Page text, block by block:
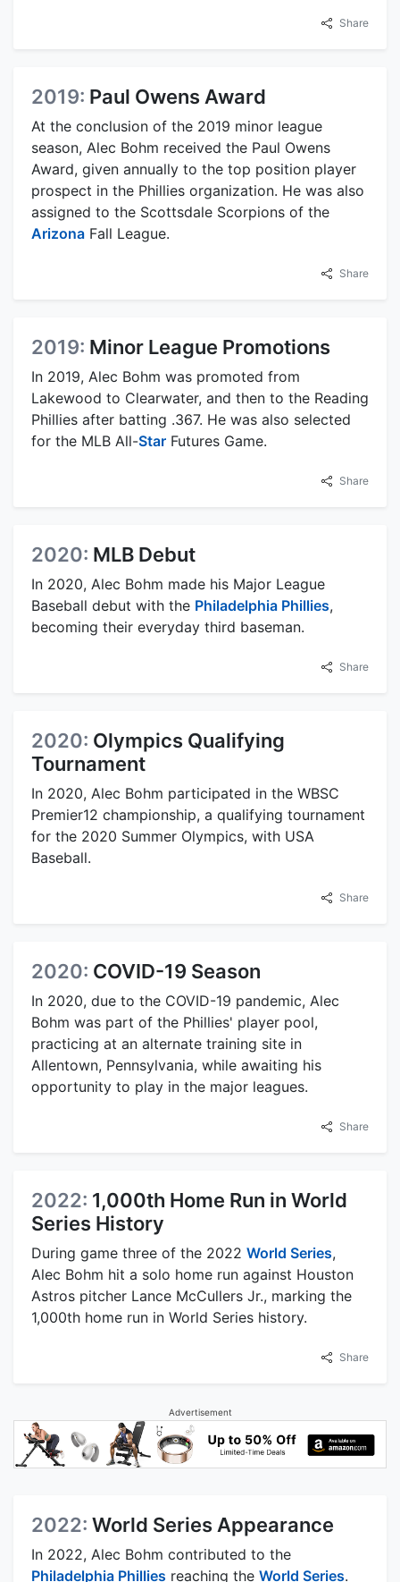
Share
2019: Paul Owens Award
At the conclusion of the 2019 minor league
season, Alec Bohm received the Paul Owens
Award, given annually to the top position player
prospect in the Phillies organization. He was also
assigned to the Scottsdale Scorpions of the
Arizona Fall League.
Share
2019: Minor League Promotions
In 2019, Alec Bohm was promoted from
Lakewood to Clearwater, and then to the Reading
Phillies after batting .367. He was also selected
for the MLB All-Star Futures Game.
Share
2020: MLB Debut
In 2020, Alec Bohm made his Major League
Baseball debut with the Philadelphia Phillies,
becoming their everyday third baseman.
Share
2020: Olympics Qualifying
Tournament
In 2020, Alec Bohm participated in the WBSC
Premier12 championship, a qualifying tournament
for the 2020 Summer Olympics, with USA
Baseball.
Share
2020: COVID-19 Season
In 2020, due to the COVID-19 pandemic, Alec
Bohm was part of the Phillies' player pool,
practicing at an alternate training site in
Allentown, Pennsylvania, while awaiting his
opportunity to play in the major leagues.
Share
2022: 1,000th Home Run in World
Series History
During game three of the 2022 World Series,
Alec Bohm hit a solo home run against Houston
Astros pitcher Lance McCullers Jr., marking the
1,000th home run in World Series history.
Share
Advertisement
2022: World Series Appearance
In 2022, Alec Bohm contributed to the
Philadelphia Phillies reaching the World Series.